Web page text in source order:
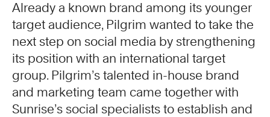
Already a known brand among its younger
target audience, Pilgrim wanted to take the
next step on social media by strengthening
its position with an international target
group. Pilgrim’s talented in-house brand
and marketing team came together with
Sunrise’s social specialists to establish and